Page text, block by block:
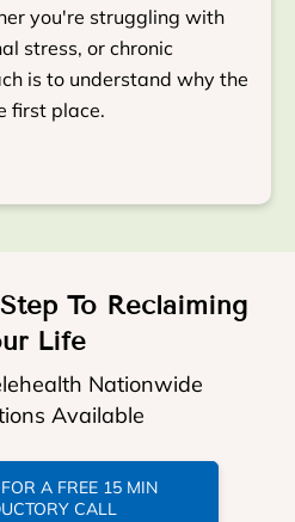
you're struggling with
stress, or chronic
is to understand why the
first place.
To Reclaiming
Life
Nationwide
Available
A FREE 15 MIN
CALL